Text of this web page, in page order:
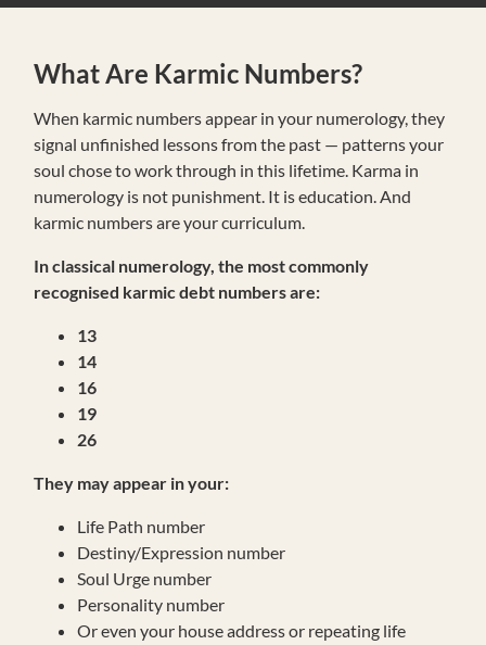
What Are Karmic Numbers?
When karmic numbers appear in your numerology, they
signal unfinished lessons from the past — patterns your
soul chose to work through in this lifetime. Karma in
numerology is not punishment. It is education. And
karmic numbers are your curriculum.
In classical numerology, the most commonly
recognised karmic debt numbers are:
13
14
16
19
26
They may appear in your:
Life Path number
Destiny/Expression number
Soul Urge number
Personality number
Or even your house address or repeating life